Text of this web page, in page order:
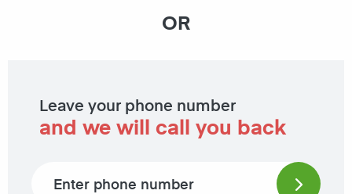
OR
Leave your phone number
and we will call you back